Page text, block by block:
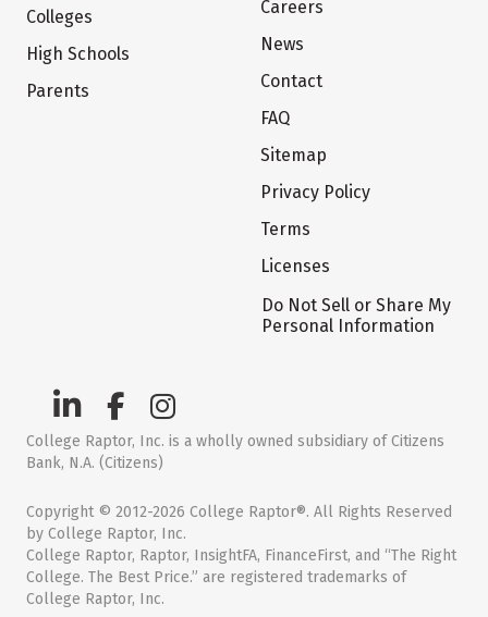
Colleges
High Schools
Parents
Careers
News
Contact
FAQ
Sitemap
Privacy Policy
Terms
Licenses
Do Not Sell or Share My
Personal Information
College Raptor, Inc. is a wholly owned subsidiary of Citizens
Bank, N.A. (Citizens)
Copyright © 2012-2026 College Raptor®. All Rights Reserved
by College Raptor, Inc.
College Raptor, Raptor, InsightFA, FinanceFirst, and “The Right
College. The Best Price.” are registered trademarks of
College Raptor, Inc.